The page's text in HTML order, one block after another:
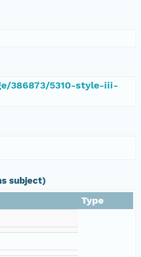
386873/5310-style-iii-
subject)
Type